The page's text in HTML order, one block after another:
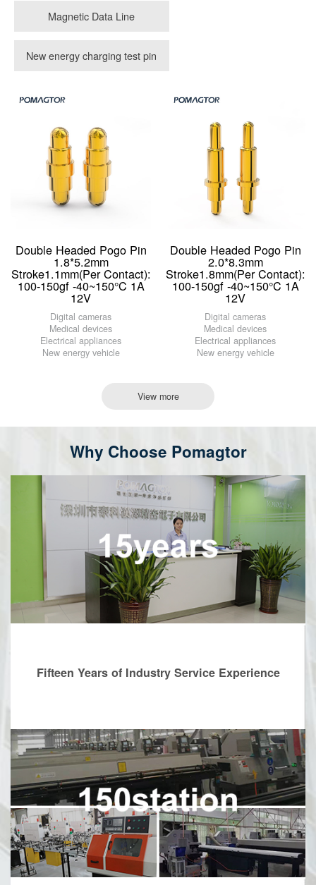
Magnetic Data Line
New energy charging test pin
Double Headed Pogo Pin
1.8*5.2mm
Stroke1.1mm(Per Contact):
100-150gf -40~150°C 1A
12V
Digital cameras
Medical devices
Electrical appliances
New energy vehicle
Double Headed Pogo Pin
2.0*8.3mm
Stroke1.8mm(Per Contact):
100-150gf -40~150°C 1A
12V
Digital cameras
Medical devices
Electrical appliances
New energy vehicle
View more
Why Choose Pomagtor
Fifteen Years of Industry Service Experience